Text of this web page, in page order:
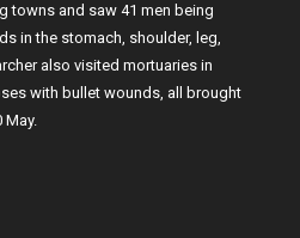
towns and saw 41 men being
in the stomach, shoulder, leg,
also visited mortuaries in
with bullet wounds, all brought
May.